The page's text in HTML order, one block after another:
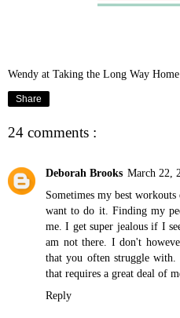
Wendy at Taking the Long Way Home
Share
24 comments :
Deborah Brooks March 22,
Sometimes my best
want to do it. Finding my
me. I get super jealous if I
am not there. I don't
that you often struggle
that requires a great deal of
Reply